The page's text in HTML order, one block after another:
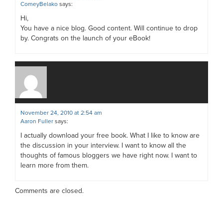
ComeyBelako says:
Hi,
You have a nice blog. Good content. Will continue to drop
by. Congrats on the launch of your eBook!
November 24, 2010 at 2:54 am
Aaron Fuller says:
I actually download your free book. What I like to know are
the discussion in your interview. I want to know all the
thoughts of famous bloggers we have right now. I want to
learn more from them.
Comments are closed.